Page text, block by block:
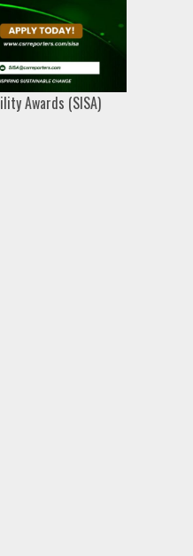
Awards (SISA)